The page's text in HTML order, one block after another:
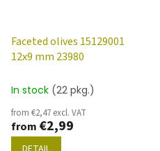
Faceted olives 15129001
12x9 mm 23980
In stock (22 pkg.)
from €2,47 excl. VAT
from €2,99